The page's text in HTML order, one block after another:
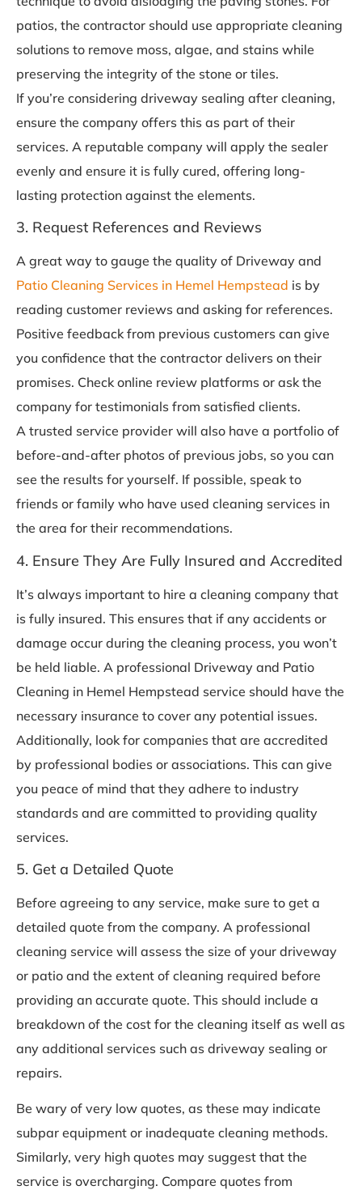
patios, the contractor should use appropriate cleaning
solutions to remove moss, algae, and stains while
preserving the integrity of the stone or tiles.
If you’re considering driveway sealing after cleaning,
ensure the company offers this as part of their
services. A reputable company will apply the sealer
evenly and ensure it is fully cured, offering long-
lasting protection against the elements.
3. Request References and Reviews
A great way to gauge the quality of Driveway and
Patio Cleaning Services in Hemel Hempstead is by
reading customer reviews and asking for references.
Positive feedback from previous customers can give
you confidence that the contractor delivers on their
promises. Check online review platforms or ask the
company for testimonials from satisfied clients.
A trusted service provider will also have a portfolio of
before-and-after photos of previous jobs, so you can
see the results for yourself. If possible, speak to
friends or family who have used cleaning services in
the area for their recommendations.
4. Ensure They Are Fully Insured and Accredited
It’s always important to hire a cleaning company that
is fully insured. This ensures that if any accidents or
damage occur during the cleaning process, you won’t
be held liable. A professional Driveway and Patio
Cleaning in Hemel Hempstead service should have the
necessary insurance to cover any potential issues.
Additionally, look for companies that are accredited
by professional bodies or associations. This can give
you peace of mind that they adhere to industry
standards and are committed to providing quality
services.
5. Get a Detailed Quote
Before agreeing to any service, make sure to get a
detailed quote from the company. A professional
cleaning service will assess the size of your driveway
or patio and the extent of cleaning required before
providing an accurate quote. This should include a
breakdown of the cost for the cleaning itself as well as
any additional services such as driveway sealing or
repairs.
Be wary of very low quotes, as these may indicate
subpar equipment or inadequate cleaning methods.
Similarly, very high quotes may suggest that the
service is overcharging. Compare quotes from